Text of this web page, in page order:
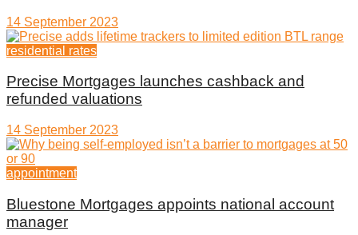
14 September 2023
residential rates
Precise Mortgages launches cashback and
refunded valuations
14 September 2023
appointment
Bluestone Mortgages appoints national account
manager